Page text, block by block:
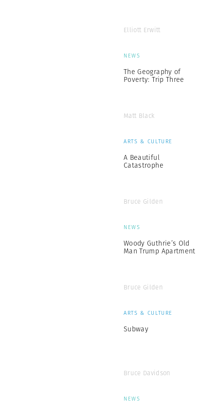
Elliott Erwitt
NEWS
The Geography of
Poverty: Trip Three
Matt Black
ARTS & CULTURE
A Beautiful
Catastrophe
Bruce Gilden
NEWS
Woody Guthrie’s Old
Man Trump Apartment
Bruce Gilden
ARTS & CULTURE
Subway
Bruce Davidson
NEWS